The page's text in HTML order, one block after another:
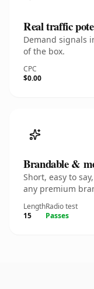
Real traffic
Demand signals
of the box.
CPC
$0.00
Brandable &
Short, easy to
any premium
Length
15
Radio test
Passes